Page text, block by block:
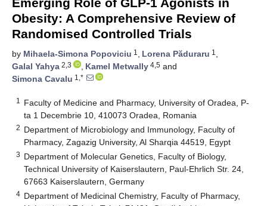
Obesity: A Comprehensive Review of
Randomised Controlled Trials
by Mihaela-Simona Popoviciu 1 , Lorena Păduraru 1 ,
Galal Yahya 2,3 , Kamel Metwally 4,5 and
Simona Cavalu 1,*
1
Faculty of Medicine and Pharmacy, University of Oradea, P-
ta 1 Decembrie 10, 410073 Oradea, Romania
2 Department of Microbiology and Immunology, Faculty of
Pharmacy, Zagazig University, Al Sharqia 44519, Egypt
3 Department of Molecular Genetics, Faculty of Biology,
Technical University of Kaiserslautern, Paul-Ehrlich Str. 24,
67663 Kaiserslautern, Germany
4 Department of Medicinal Chemistry, Faculty of Pharmacy,